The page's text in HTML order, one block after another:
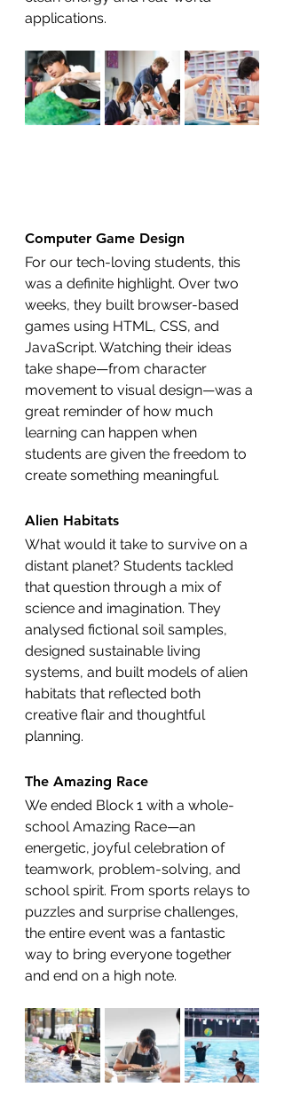
applications.
Computer Game Design
For our tech-loving students, this
was a definite highlight. Over two
weeks, they built browser-based
games using HTML, CSS, and
JavaScript. Watching their ideas
take shape—from character
movement to visual design—was a
great reminder of how much
learning can happen when
students are given the freedom to
create something meaningful.
Alien Habitats
What would it take to survive on a
distant planet? Students tackled
that question through a mix of
science and imagination. They
analysed fictional soil samples,
designed sustainable living
systems, and built models of alien
habitats that reflected both
creative flair and thoughtful
planning.
The Amazing Race
We ended Block 1 with a whole-
school Amazing Race—an
energetic, joyful celebration of
teamwork, problem-solving, and
school spirit. From sports relays to
puzzles and surprise challenges,
the entire event was a fantastic
way to bring everyone together
and end on a high note.